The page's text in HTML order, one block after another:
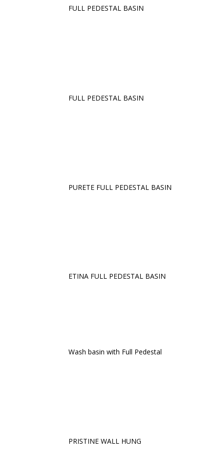
FULL PEDESTAL BASIN
FULL PEDESTAL BASIN
PURETE FULL PEDESTAL BASIN
ETINA FULL PEDESTAL BASIN
Wash basin with Full Pedestal
PRISTINE WALL HUNG